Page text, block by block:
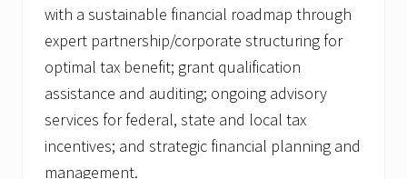
with a sustainable financial roadmap through
expert partnership/corporate structuring for
optimal tax benefit; grant qualification
assistance and auditing; ongoing advisory
services for federal, state and local tax
incentives; and strategic financial planning and
management.